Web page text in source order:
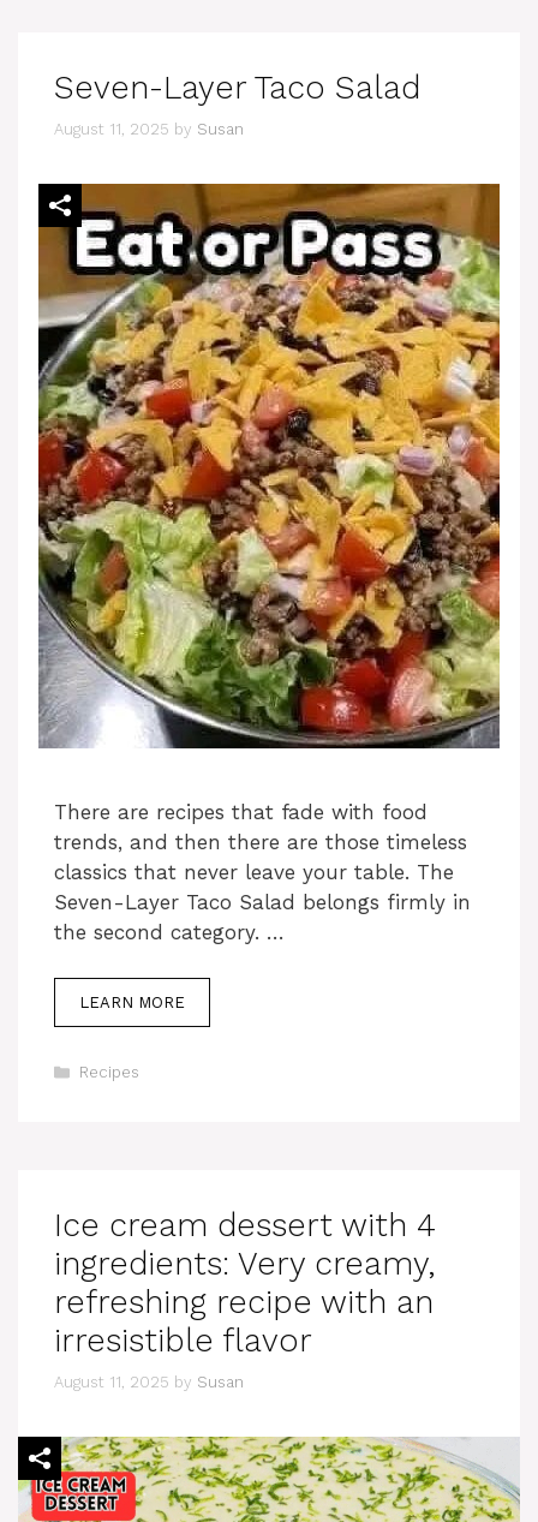
Seven-Layer Taco Salad
August 11, 2025 by Susan
There are recipes that fade with food
trends, and then there are those timeless
classics that never leave your table. The
Seven-Layer Taco Salad belongs firmly in
the second category. …
LEARN MORE
Categories
Recipes
Ice cream dessert with 4
ingredients: Very creamy,
refreshing recipe with an
irresistible flavor
August 11, 2025 by Susan